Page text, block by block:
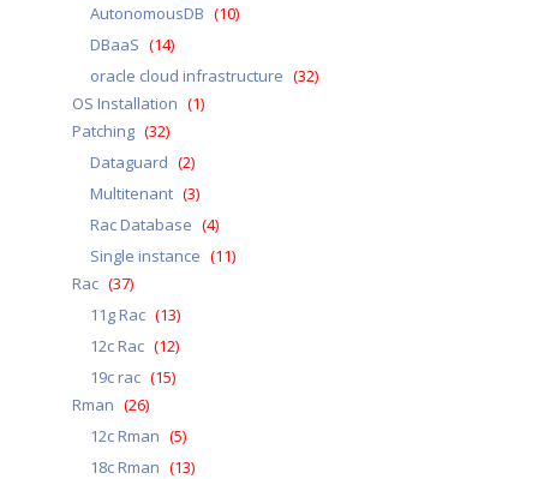
AutonomousDB (10)
DBaaS (14)
oracle cloud infrastructure (32)
OS Installation (1)
Patching (32)
Dataguard (2)
Multitenant (3)
Rac Database (4)
Single instance (11)
Rac (37)
11g Rac (13)
12c Rac (12)
19c rac (15)
Rman (26)
12c Rman (5)
18c Rman (13)